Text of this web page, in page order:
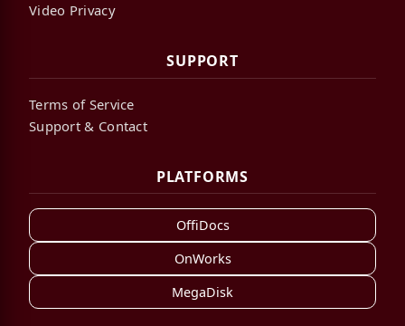
Video Privacy
SUPPORT
Terms of Service
Support & Contact
PLATFORMS
OffiDocs
OnWorks
MegaDisk